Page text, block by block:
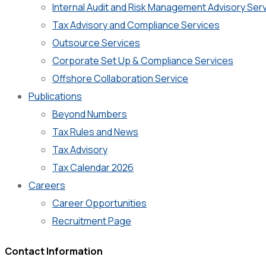
Internal Audit and Risk Management Advisory
Tax Advisory and Compliance Services
Outsource Services
Corporate Set Up & Compliance Services
Offshore Collaboration Service
Publications
Beyond Numbers
Tax Rules and News
Tax Advisory
Tax Calendar 2026
Careers
Career Opportunities
Recruitment Page
Contact Information